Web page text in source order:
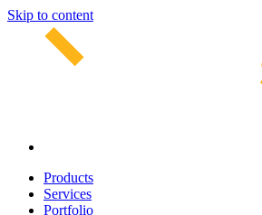
Skip to content
Products
Services
Portfolio